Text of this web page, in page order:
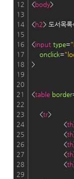
12
13
14
15
16
17
18
19
20
21
22
23
24
25
26
27
28
29
<body>
<h2> 도서목
<input type=
onclick=
>
<table border
<tr>
<th
<th
<th
<th
<th